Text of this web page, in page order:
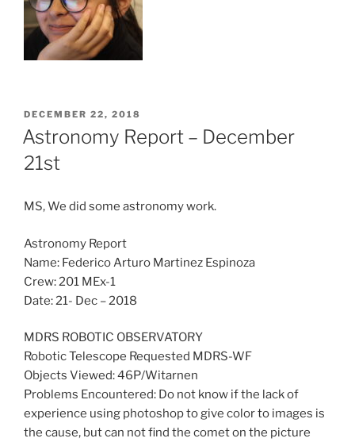
POSTED
ON
DECEMBER 22, 2018
Astronomy Report – December
21st
MS, We did some astronomy work.
Astronomy Report
Name: Federico Arturo Martinez Espinoza
Crew: 201 MEx-1
Date: 21- Dec – 2018
MDRS ROBOTIC OBSERVATORY
Robotic Telescope Requested MDRS-WF
Objects Viewed: 46P/Witarnen
Problems Encountered: Do not know if the lack of
experience using photoshop to give color to images is
the cause, but can not find the comet on the picture